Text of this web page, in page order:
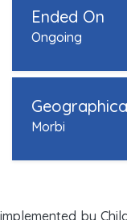
Ended On
Ongoing
Morbi
implemented by